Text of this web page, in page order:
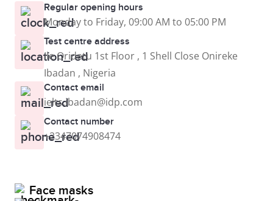
Regular opening hours
Monday to Friday, 09:00 AM to 05:00 PM
Test centre address
Ile Oridetu 1st Floor , 1 Shell Close Onireke
Ibadan , Nigeria
Contact email
ielts.ibadan@idp.com
Contact number
+2347074908474
Face masks